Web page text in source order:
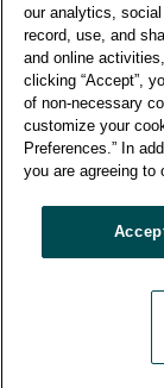
Local
shopper
19/05/2016
Brand
challenge
2015
our analytics,
record, use, and
and online
clicking “Accept”,
of non-necessary
customize your
Preferences.” In
you are agreeing to